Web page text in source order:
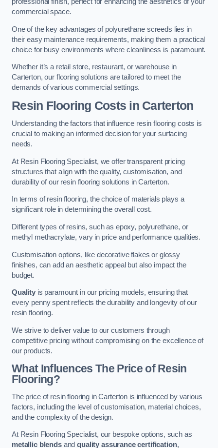
professional finish, perfect for enhancing the aesthetics of your
commercial space.
One of the key advantages of polyurethane screeds lies in
their easy maintenance requirements, making them a practical
choice for busy environments where cleanliness is paramount.
Whether it’s a retail store, restaurant, or warehouse in
Carterton, our flooring solutions are tailored to meet the
demands of various commercial settings.
Resin Flooring Costs in Carterton
Understanding the factors that influence resin flooring costs is
crucial to making an informed decision for your surfacing
needs.
At Resin Flooring Specialist, we offer transparent pricing
structures that align with the quality, customisation, and
durability of our resin flooring solutions in Carterton.
In terms of resin flooring, the choice of materials plays a
significant role in determining the overall cost.
Different types of resins, such as epoxy, polyurethane, or
methyl methacrylate, vary in price and performance qualities.
Customisation options, like decorative flakes or glossy
finishes, can add an aesthetic appeal but also impact the
budget.
Qualityis paramount in our pricing models, ensuring that
every penny spent reflects the durability and longevity of our
resin flooring.
We strive to deliver value to our customers through
competitive pricing without compromising on the excellence of
our products.
What Influences The Price of Resin
Flooring?
The price of resin flooring in Carterton is influenced by various
factors, including the level of customisation, material choices,
and the complexity of the design.
At Resin Flooring Specialist, our bespoke options, such as
metallic blendsandquality assurance certification,